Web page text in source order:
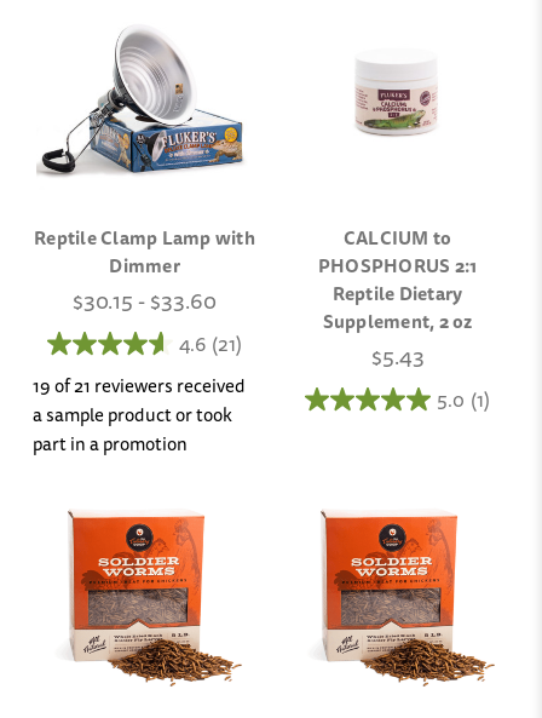
Reptile Clamp Lamp with
Dimmer
$30.15 - $33.60
4.6 (21)
19 of 21 reviewers received
a sample product or took
part in a promotion
CALCIUM to
PHOSPHORUS 2:1
Reptile Dietary
Supplement, 2 oz
$5.43
5.0 (1)